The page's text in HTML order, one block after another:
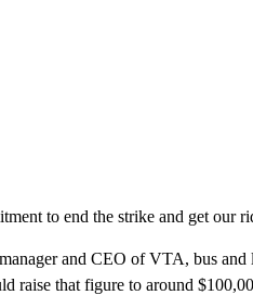
to end the strike and get our
and CEO of VTA, bus
raise that figure to around